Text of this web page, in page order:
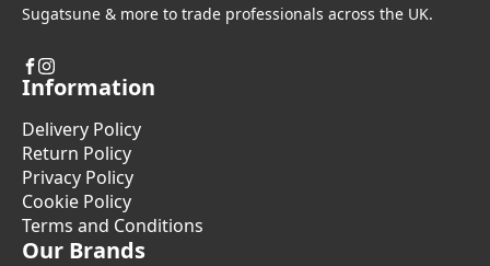
Sugatsune & more to trade professionals across the UK.
Information
Delivery Policy
Return Policy
Privacy Policy
Cookie Policy
Terms and Conditions
Our Brands